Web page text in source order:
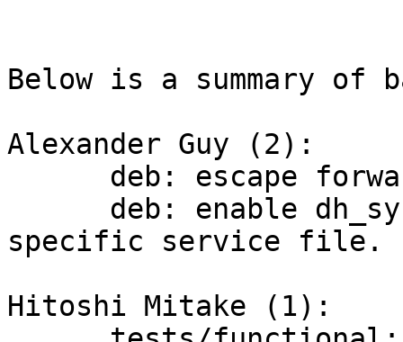
Below is a summary of
Alexander Guy (2):
specific service file.
Hitoshi Mitake (1):